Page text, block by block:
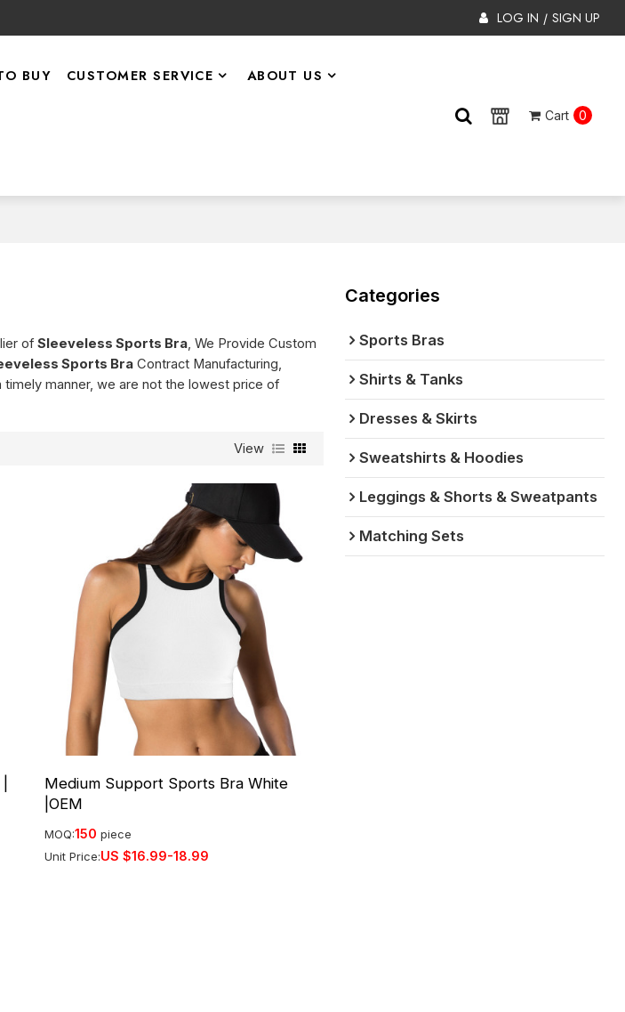
LOG IN / SIGN UP
BUY CUSTOMER SERVICE ABOUT US
Cart 0
ofSleeveless Sports Bra , We Provide Custom
Sports Bra Contract Manufacturing,
timely manner, we are not the lowest price of
View
Medium Support Sports Bra White
|OEM
MOQ:150 piece
Unit Price:US $16.99-18.99
Categories
Sports Bras
Shirts & Tanks
Dresses & Skirts
Sweatshirts & Hoodies
Leggings & Shorts & Sweatpants
Matching Sets